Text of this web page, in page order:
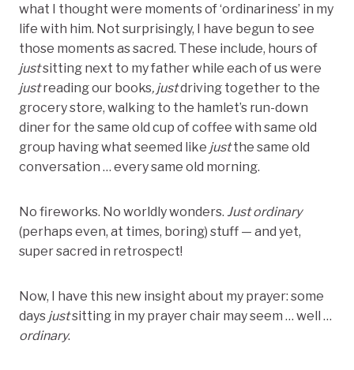
what I thought were moments of ‘ordinariness’ in my
life with him. Not surprisingly, I have begun to see
those moments as sacred. These include, hours of
justsitting next to my father while each of us were
justreading our books, justdriving together to the
grocery store, walking to the hamlet’s run-down
diner for the same old cup of coffee with same old
group having what seemed like justthe same old
conversation … every same old morning.
No fireworks. No worldly wonders. Just ordinary
(perhaps even, at times, boring) stuff — and yet,
super sacred in retrospect!
Now, I have this new insight about my prayer: some
days justsitting in my prayer chair may seem … well …
ordinary.